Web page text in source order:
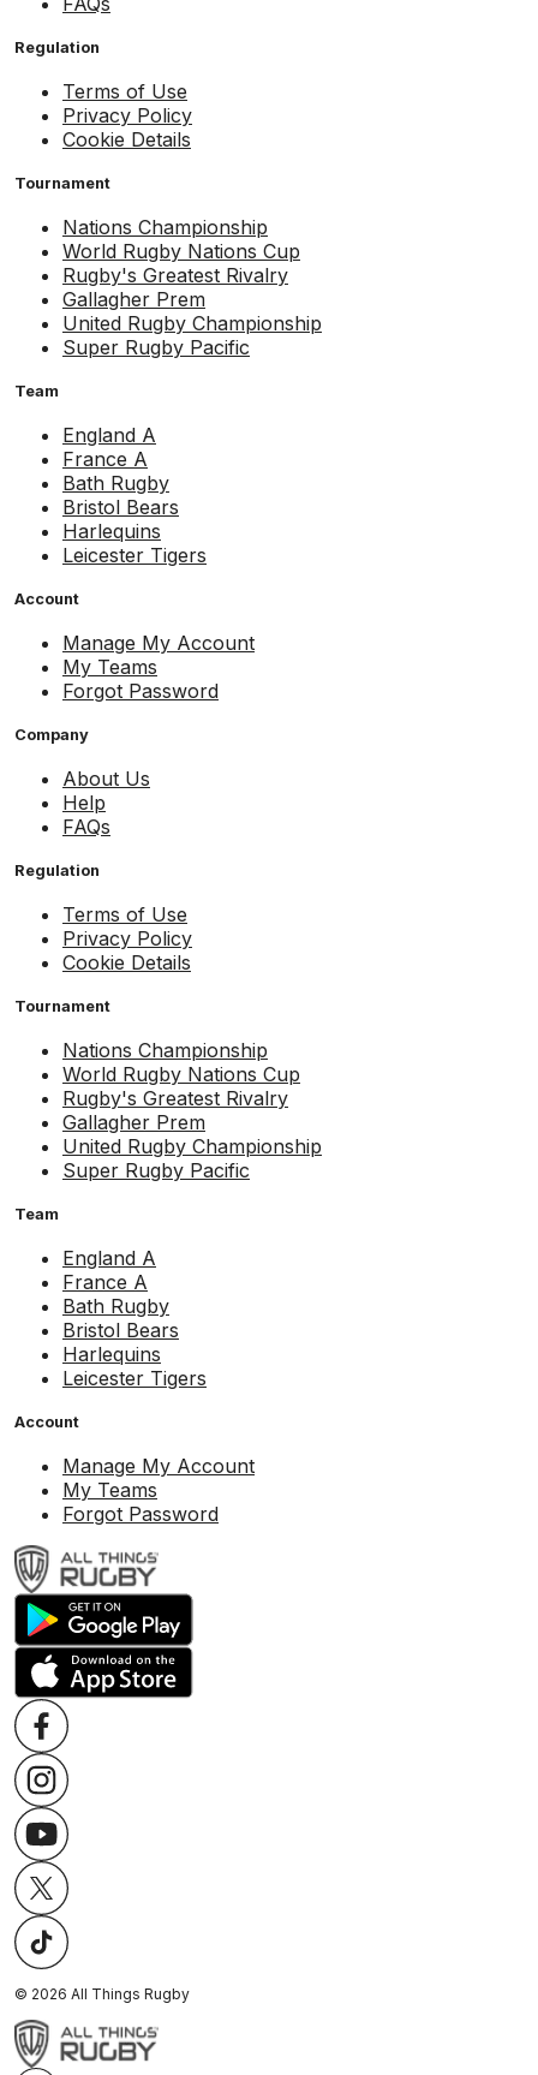
Regulation
Terms of Use
Privacy Policy
Cookie Details
Tournament
Nations Championship
World Rugby Nations Cup
Rugby's Greatest Rivalry
Gallagher Prem
United Rugby Championship
Super Rugby Pacific
Team
England A
France A
Bath Rugby
Bristol Bears
Harlequins
Leicester Tigers
Account
Manage My Account
My Teams
Forgot Password
Company
About Us
Help
FAQs
Regulation
Terms of Use
Privacy Policy
Cookie Details
Tournament
Nations Championship
World Rugby Nations Cup
Rugby's Greatest Rivalry
Gallagher Prem
United Rugby Championship
Super Rugby Pacific
Team
England A
France A
Bath Rugby
Bristol Bears
Harlequins
Leicester Tigers
Account
Manage My Account
My Teams
Forgot Password
© 2026 All Things Rugby